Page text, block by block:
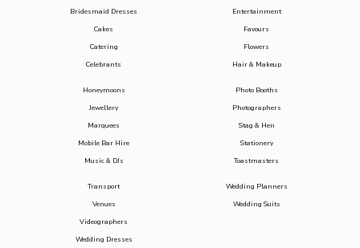
Bridesmaid Dresses
Cakes
Catering
Celebrants
Entertainment
Favours
Flowers
Hair & Makeup
Honeymoons
Jewellery
Marquees
Mobile Bar Hire
Music & DJs
Photo Booths
Photographers
Stag & Hen
Stationery
Toastmasters
Transport
Venues
Videographers
Wedding Dresses
Wedding Planners
Wedding Suits